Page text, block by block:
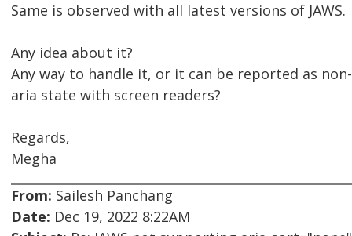
Same is observed with all latest versions of JAWS.
Any idea about it?
Any way to handle it, or it can be reported as
aria state with screen readers?
Regards,
Megha
From: Sailesh Panchang
Date: Dec 19, 2022 8:22AM